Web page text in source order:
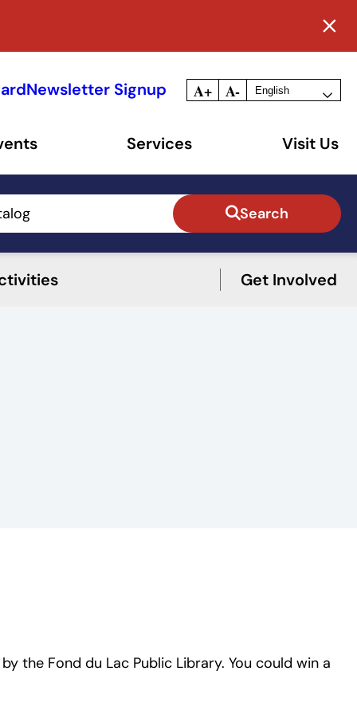
Newsletter Signup A+ A-
Services Visit Us
Search
Get Involved
the Fond du Lac Public Library. You could win a